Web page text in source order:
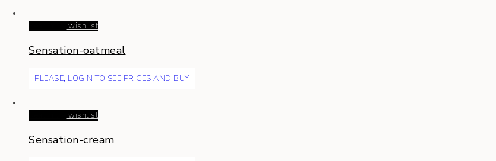
wishlist
Sensation-oatmeal
PLEASE, LOGIN TO SEE PRICES AND BUY
wishlist
Sensation-cream